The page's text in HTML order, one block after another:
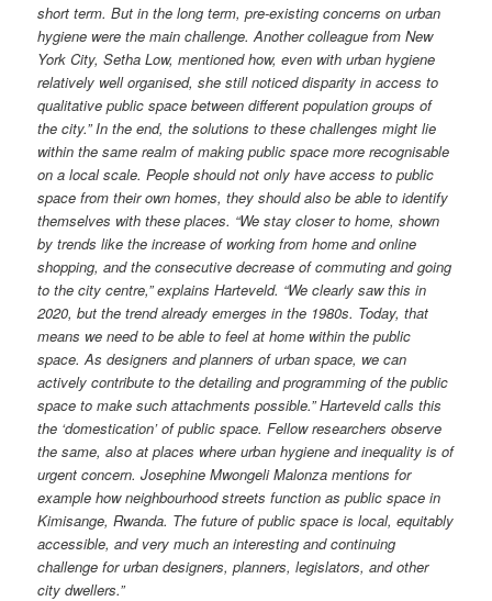
short term. But in the long term, pre-existing concerns on urban
hygiene were the main challenge. Another colleague from New
York City, Setha Low, mentioned how, even with urban hygiene
relatively well organised, she still noticed disparity in access to
qualitative public space between different population groups of
the city.” In the end, the solutions to these challenges might lie
within the same realm of making public space more recognisable
on a local scale. People should not only have access to public
space from their own homes, they should also be able to identify
themselves with these places. “We stay closer to home, shown
by trends like the increase of working from home and online
shopping, and the consecutive decrease of commuting and going
to the city centre,” explains Harteveld. “We clearly saw this in
2020, but the trend already emerges in the 1980s. Today, that
means we need to be able to feel at home within the public
space. As designers and planners of urban space, we can
actively contribute to the detailing and programming of the public
space to make such attachments possible.” Harteveld calls this
the ‘domestication’ of public space. Fellow researchers observe
the same, also at places where urban hygiene and inequality is of
urgent concern. Josephine Mwongeli Malonza mentions for
example how neighbourhood streets function as public space in
Kimisange, Rwanda. The future of public space is local, equitably
accessible, and very much an interesting and continuing
challenge for urban designers, planners, legislators, and other
city dwellers.”